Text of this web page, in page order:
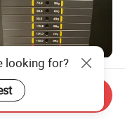
Gym Fitness
Weight Plates
and Pound
127.50
looking for?